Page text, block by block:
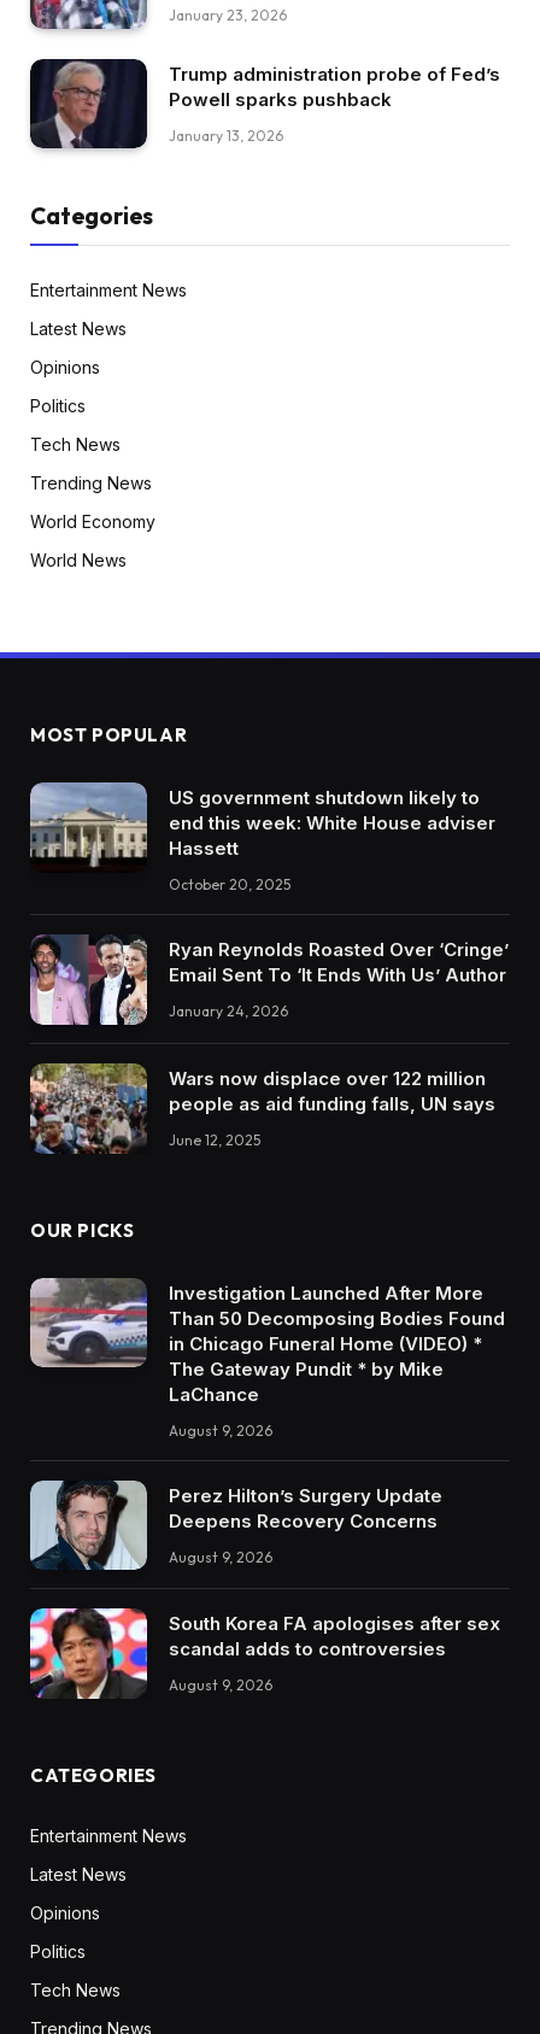
January 23, 2026
Trump administration probe of Fed’s
Powell sparks pushback
January 13, 2026
Categories
Entertainment News
Latest News
Opinions
Politics
Tech News
Trending News
World Economy
World News
MOST POPULAR
US government shutdown likely to
end this week: White House adviser
Hassett
October 20, 2025
Ryan Reynolds Roasted Over ‘Cringe’
Email Sent To ‘It Ends With Us’ Author
January 24, 2026
Wars now displace over 122 million
people as aid funding falls, UN says
June 12, 2025
OUR PICKS
Investigation Launched After More
Than 50 Decomposing Bodies Found
in Chicago Funeral Home (VIDEO) *
The Gateway Pundit * by Mike
LaChance
August 9, 2026
Perez Hilton’s Surgery Update
Deepens Recovery Concerns
August 9, 2026
South Korea FA apologises after sex
scandal adds to controversies
August 9, 2026
CATEGORIES
Entertainment News
Latest News
Opinions
Politics
Tech News
Trending News